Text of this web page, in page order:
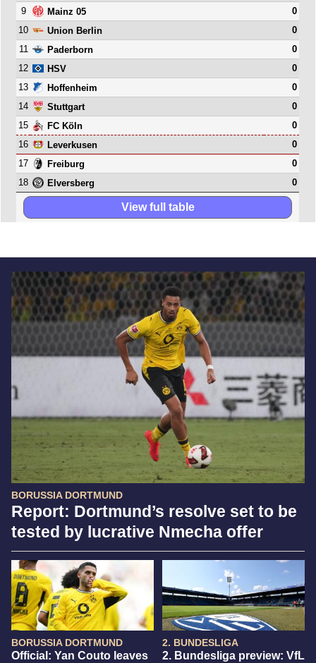
BORUSSIA DORTMUND
Report: Dortmund’s resolve set to be
tested by lucrative Nmecha offer
BORUSSIA DORTMUND
Official: Yan Couto leaves
2. BUNDESLIGA
2. Bundesliga preview: VfL
9
Mainz 05
0
10
Union Berlin
0
11
Paderborn
0
12
HSV
0
13
Hoffenheim
0
14
Stuttgart
0
15
FC Köln
0
16
Leverkusen
0
17
Freiburg
0
18
Elversberg 0
View full table